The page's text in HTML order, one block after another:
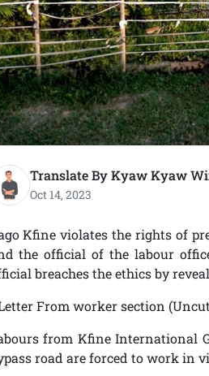
Translate By Kyaw Kyaw
Oct 14, 2023
Kfine violates the rights of
the official of the labour
breaches the ethics by
From worker section
from Kfine International
road are forced to work in